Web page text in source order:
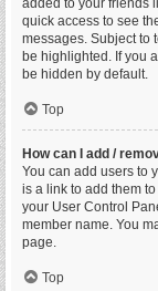
added to your friends
quick access to see
messages. Subject to
be highlighted. If you
be hidden by default.
Top
How can I add /
You can add users to
is a link to add them
your User Control
member name. You
page.
Top